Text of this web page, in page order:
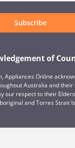
Subscribe
of
Appliances Online
Australia and their
our respect to their
and Torres Strait